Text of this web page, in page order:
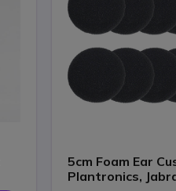
5cm Foam Ear
Plantronics,